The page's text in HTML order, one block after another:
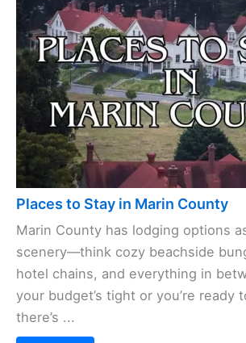
Places to Stay in Marin County
Marin County has lodging options
scenery—think cozy beachside
hotel chains, and everything in
your budget’s tight or you’re ready
there’s ...